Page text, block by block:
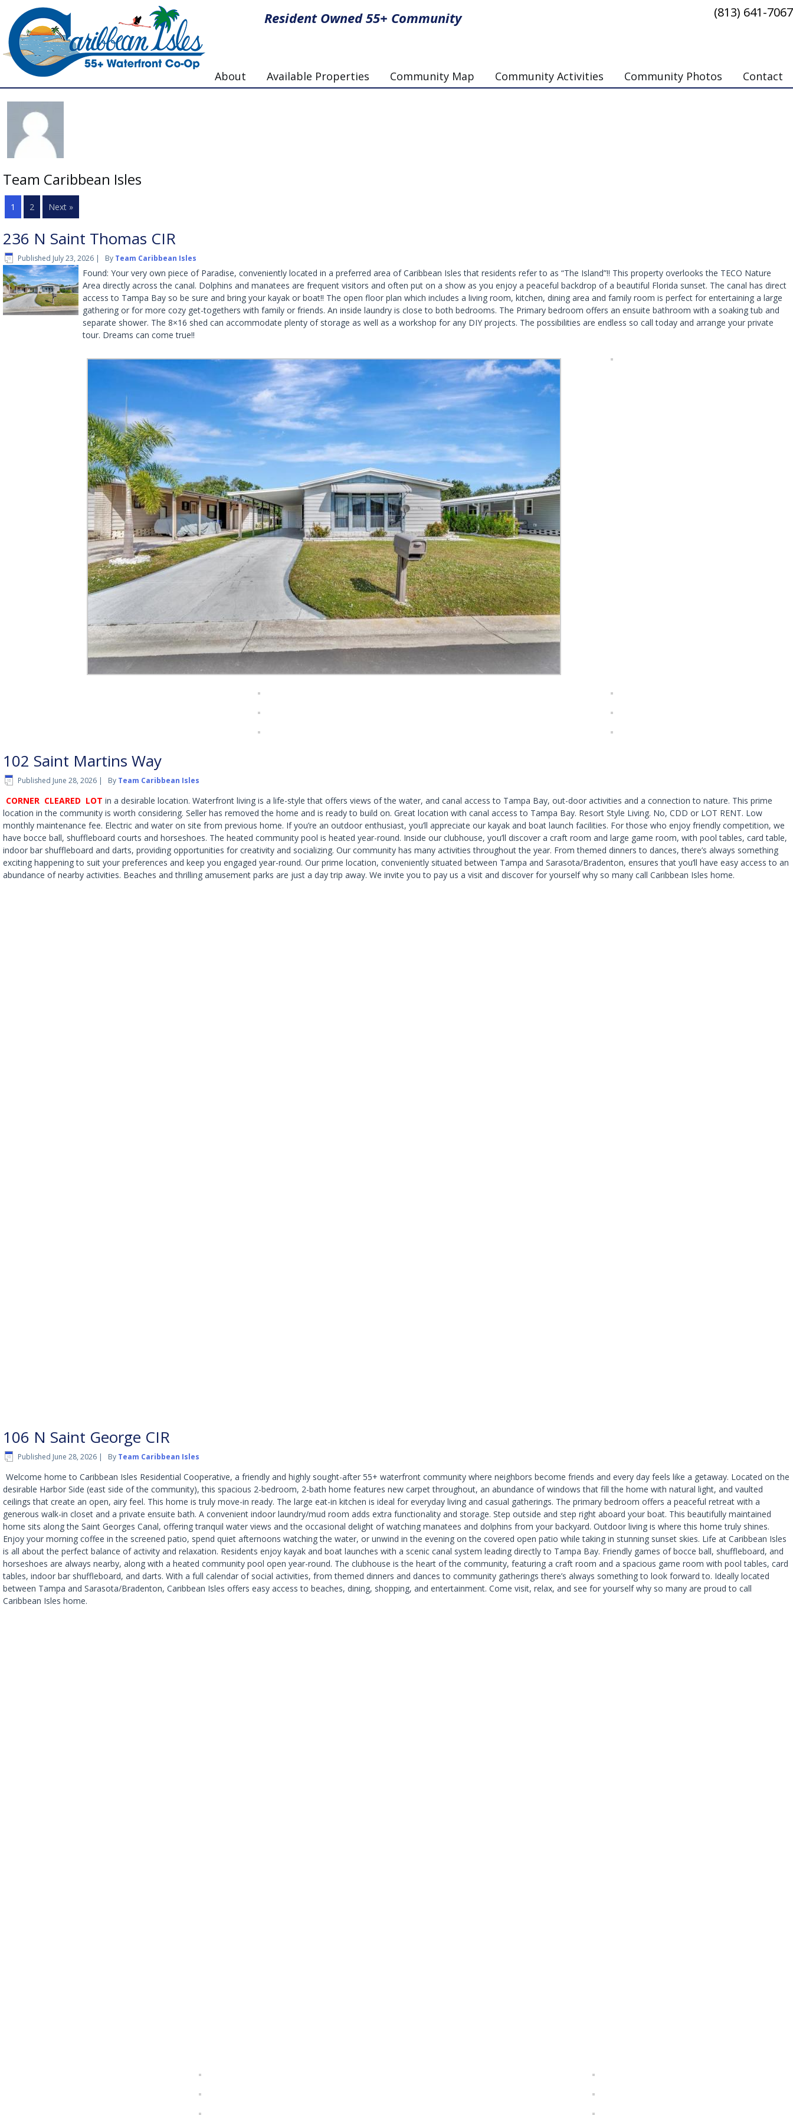
Resident Owned 55+ Community (813) 641-7067
About Available Properties Community Map Community Activities Community Photos Contact
Team Caribbean Isles
1 2 Next »
236 N Saint Thomas CIR
Published July 23, 2026 | By Team Caribbean Isles
Found: Your very own piece of Paradise, conveniently located in a preferred area of Caribbean Isles that residents refer to as “The Island”!! This property overlooks the TECO Nature
Area directly across the canal. Dolphins and manatees are frequent visitors and often put on a show as you enjoy a peaceful backdrop of a beautiful Florida sunset. The canal has direct
access to Tampa Bay so be sure and bring your kayak or boat!! The open floor plan which includes a living room, kitchen, dining area and family room is perfect for entertaining a large
gathering or for more cozy get-togethers with family or friends. An inside laundry is close to both bedrooms. The Primary bedroom offers an ensuite bathroom with a soaking tub and
separate shower. The 8×16 shed can accommodate plenty of storage as well as a workshop for any DIY projects. The possibilities are endless so call today and arrange your private
tour. Dreams can come true!!
102 Saint Martins Way
Published June 28, 2026 | By Team Caribbean Isles
CORNER CLEARED LOT in a desirable location. Waterfront living is a life-style that offers views of the water, and canal access to Tampa Bay, out-door activities and a connection to nature. This prime
location in the community is worth considering. Seller has removed the home and is ready to build on. Great location with canal access to Tampa Bay. Resort Style Living. No, CDD or LOT RENT. Low
monthly maintenance fee. Electric and water on site from previous home. If you’re an outdoor enthusiast, you’ll appreciate our kayak and boat launch facilities. For those who enjoy friendly competition, we
have bocce ball, shuffleboard courts and horseshoes. The heated community pool is heated year-round. Inside our clubhouse, you’ll discover a craft room and large game room, with pool tables, card table,
indoor bar shuffleboard and darts, providing opportunities for creativity and socializing. Our community has many activities throughout the year. From themed dinners to dances, there’s always something
exciting happening to suit your preferences and keep you engaged year-round. Our prime location, conveniently situated between Tampa and Sarasota/Bradenton, ensures that you’ll have easy access to an
abundance of nearby activities. Beaches and thrilling amusement parks are just a day trip away. We invite you to pay us a visit and discover for yourself why so many call Caribbean Isles home.
106 N Saint George CIR
Published June 28, 2026 | By Team Caribbean Isles
Welcome home to Caribbean Isles Residential Cooperative, a friendly and highly sought-after 55+ waterfront community where neighbors become friends and every day feels like a getaway. Located on the
desirable Harbor Side (east side of the community), this spacious 2-bedroom, 2-bath home features new carpet throughout, an abundance of windows that fill the home with natural light, and vaulted
ceilings that create an open, airy feel. This home is truly move-in ready. The large eat-in kitchen is ideal for everyday living and casual gatherings. The primary bedroom offers a peaceful retreat with a
generous walk-in closet and a private ensuite bath. A convenient indoor laundry/mud room adds extra functionality and storage. Step outside and step right aboard your boat. This beautifully maintained
home sits along the Saint Georges Canal, offering tranquil water views and the occasional delight of watching manatees and dolphins from your backyard. Outdoor living is where this home truly shines.
Enjoy your morning coffee in the screened patio, spend quiet afternoons watching the water, or unwind in the evening on the covered open patio while taking in stunning sunset skies. Life at Caribbean Isles
is all about the perfect balance of activity and relaxation. Residents enjoy kayak and boat launches with a scenic canal system leading directly to Tampa Bay. Friendly games of bocce ball, shuffleboard, and
horseshoes are always nearby, along with a heated community pool open year-round. The clubhouse is the heart of the community, featuring a craft room and a spacious game room with pool tables, card
tables, indoor bar shuffleboard, and darts. With a full calendar of social activities, from themed dinners and dances to community gatherings there’s always something to look forward to. Ideally located
between Tampa and Sarasota/Bradenton, Caribbean Isles offers easy access to beaches, dining, shopping, and entertainment. Come visit, relax, and see for yourself why so many are proud to call
Caribbean Isles home.